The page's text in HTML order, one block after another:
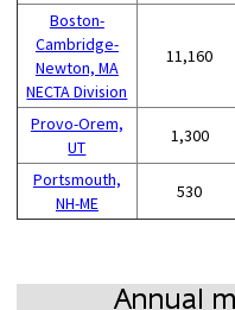
Boston-
Cambridge-
Newton, MA
NECTA Division
11,160
Provo-Orem,
UT
1,300
Portsmouth,
NH-ME
530